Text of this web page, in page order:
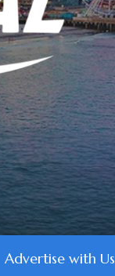
Advertise with Us